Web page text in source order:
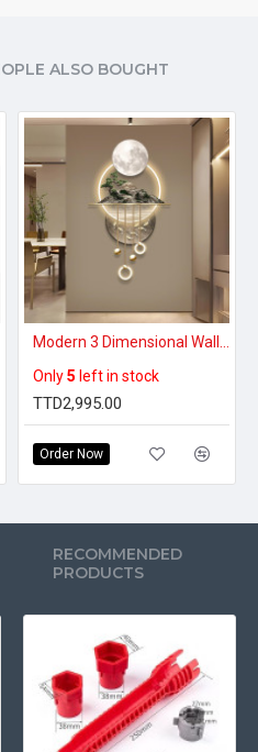
ALSO BOUGHT
Only5 left in stock
TTD2,995.00
Order Now
RECOMMENDED
PRODUCTS